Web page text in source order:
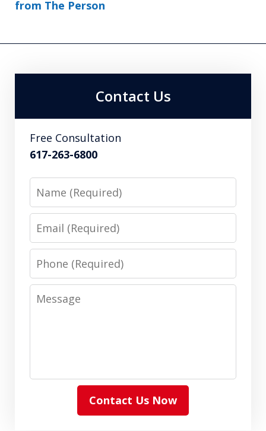
from The Person
Contact Us
Free Consultation
617-263-6800
Name
Email
Phone
Message
Contact Us Now